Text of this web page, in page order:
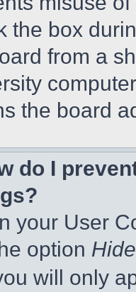
the box
from a
the board
do I
your User
option
will only